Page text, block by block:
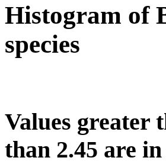
Histogram of
species
Values greater
than 2.45 are